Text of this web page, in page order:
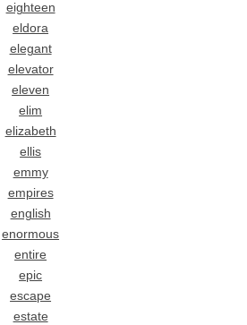
eighteen
eldora
elegant
elevator
eleven
elim
elizabeth
ellis
emmy
empires
english
enormous
entire
epic
escape
estate